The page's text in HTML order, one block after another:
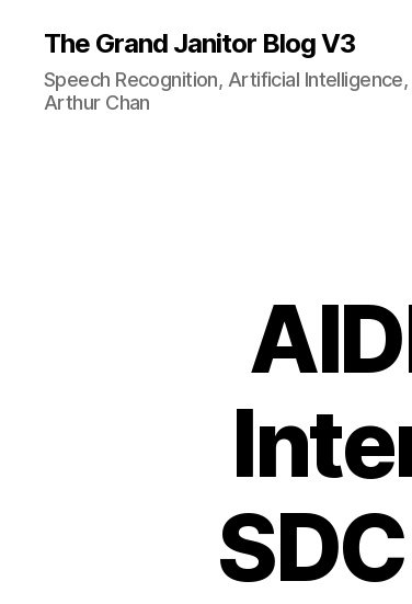
The Grand Janitor Blog V3
Speech Recognition, Artificial
Arthur Chan